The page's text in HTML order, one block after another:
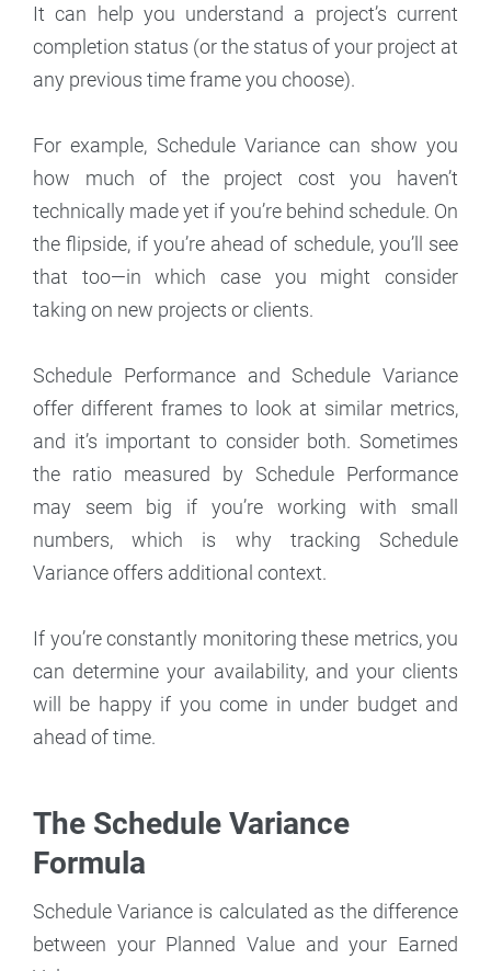
It can help you understand a project’s current
completion status (or the status of your project at
any previous time frame you choose).
For example, Schedule Variance can show you
how much of the project cost you haven’t
technically made yet if you’re behind schedule. On
the flipside, if you’re ahead of schedule, you’ll see
that too—in which case you might consider
taking on new projects or clients.
Schedule Performance and Schedule Variance
offer different frames to look at similar metrics,
and it’s important to consider both. Sometimes
the ratio measured by Schedule Performance
may seem big if you’re working with small
numbers, which is why tracking Schedule
Variance offers additional context.
If you’re constantly monitoring these metrics, you
can determine your availability, and your clients
will be happy if you come in under budget and
ahead of time.
The Schedule Variance
Formula
Schedule Variance is calculated as the difference
between your Planned Value and your Earned